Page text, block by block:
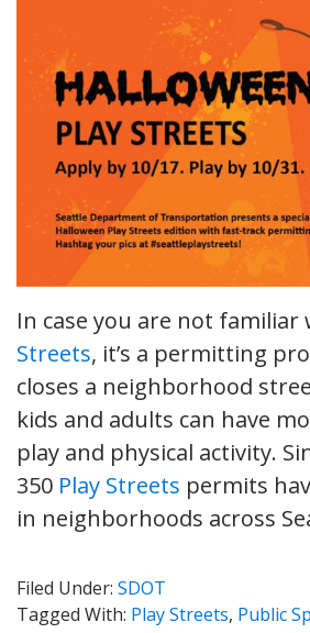
In case you are not familiar
Streets, it’s a permitting
closes a neighborhood
kids and adults can have
play and physical activity.
350 Play Streets permits
in neighborhoods across
Filed Under: SDOT
Tagged With: Play Streets, Public